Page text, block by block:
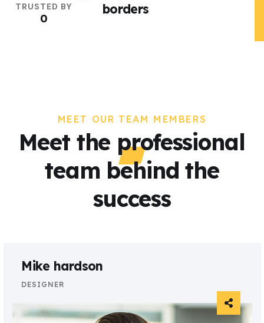
TRUSTED BY
0
borders
MEET OUR TEAM MEMBERS
Meet the professional
team behind the
success
Mike hardson
DESIGNER